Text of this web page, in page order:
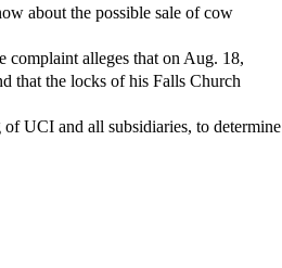
about the possible sale of cow
complaint alleges that on Aug. 18,
that the locks of his Falls Church
UCI and all subsidiaries, to determine